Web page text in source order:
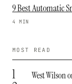
9 Best Automatic
4 MIN
MOST READ
1 West Wilson